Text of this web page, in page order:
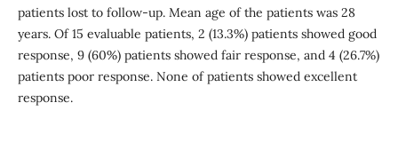
patients lost to follow-up. Mean age of the patients was 28
years. Of 15 evaluable patients, 2 (13.3%) patients showed good
response, 9 (60%) patients showed fair response, and 4 (26.7%)
patients poor response. None of patients showed excellent
response.